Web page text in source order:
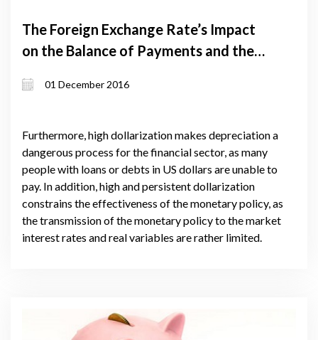
The Foreign Exchange Rate’s Impact
on the Balance of Payments and the
01 December 2016
Furthermore, high dollarization makes depreciation a
dangerous process for the financial sector, as many
people with loans or debts in US dollars are unable to
pay. In addition, high and persistent dollarization
constrains the effectiveness of the monetary policy, as
the transmission of the monetary policy to the market
interest rates and real variables are rather limited.